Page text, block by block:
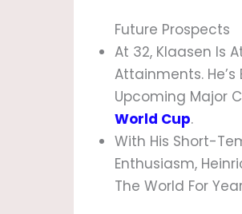
Future Prospects
At 32, Klaasen Is
Attainments.
Upcoming Major
World Cup.
With His Short-
Enthusiasm,
The World For